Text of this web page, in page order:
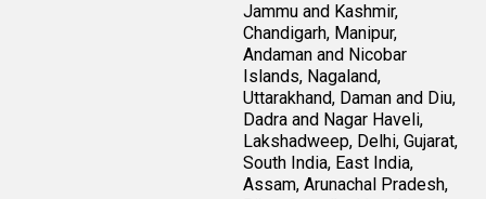
Jammu and Kashmir,
Chandigarh, Manipur,
Andaman and Nicobar
Islands, Nagaland,
Uttarakhand, Daman and Diu,
Dadra and Nagar Haveli,
Lakshadweep, Delhi, Gujarat,
South India, East India,
Assam, Arunachal Pradesh,